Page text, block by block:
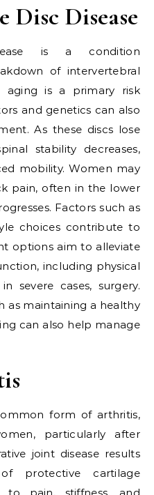
Disc Disease
is a condition
of intervertebral
aging is a primary risk
and genetics can also
As these discs lose
stability decreases,
mobility. Women may
pain, often in the lower
Factors such as
choices contribute to
options aim to alleviate
including physical
severe cases, surgery.
as maintaining a healthy
can also help manage
form of arthritis,
particularly after
joint disease results
protective cartilage